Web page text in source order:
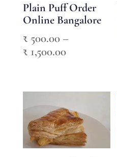
Plain Puff Order
Online Bangalore
₹500.00–
₹1,500.00Price
through